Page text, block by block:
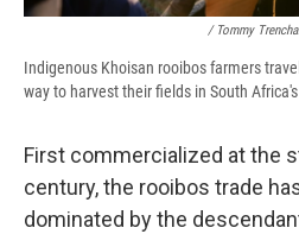
/ Tommy
Indigenous Khoisan rooibos farmers
way to harvest their fields in South
First commercialized at the
century, the rooibos trade
dominated by the